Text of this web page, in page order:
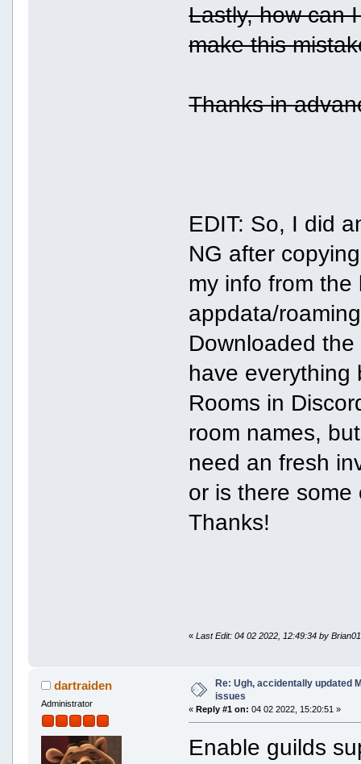
Lastly, how can
make this
Thanks in
EDIT: So, I did
NG after
my info from
appdata/
Downloaded
have everything
Rooms in
room names,
need an fresh
or is there
Thanks!
«Last Edit: 04 02 2022, 12:49:34 by
dartraiden
Administrator
Re: Ugh, accidentally updated
issues
«Reply #1 on: 04 02 2022, 15:20:51 »
Enable guilds